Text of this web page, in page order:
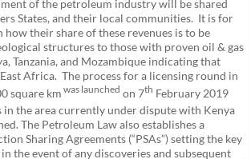
of the petroleum industry will be shared
States, and their local communities. It is for
their share of these revenues is to be
structures to those with proven oil & gas
Tanzania, and Mozambique indicating that
Africa. The process for a licensing round in
square kmwas launched on 7th February 2019
the area currently under dispute with Kenya
The Petroleum Law also establishes a
Sharing Agreements (“PSAs”) setting the key
the event of any discoveries and subsequent